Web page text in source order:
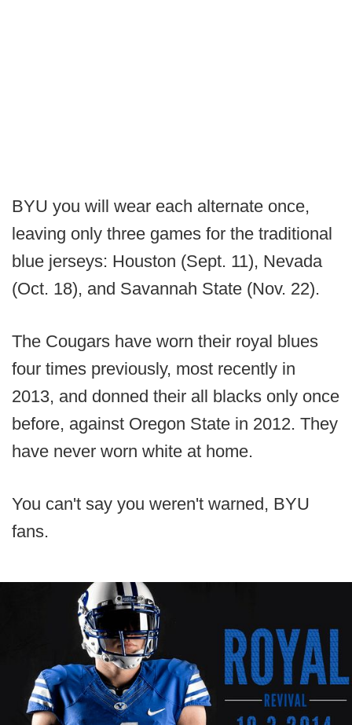
BYU you will wear each alternate once,
leaving only three games for the traditional
blue jerseys: Houston (Sept. 11), Nevada
(Oct. 18), and Savannah State (Nov. 22).
The Cougars have worn their royal blues
four times previously, most recently in
2013, and donned their all blacks only once
before, against Oregon State in 2012. They
have never worn white at home.
You can't say you weren't warned, BYU
fans.